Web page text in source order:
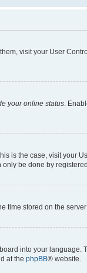
visit your User
your online status .
is the case, visit your
be done by
stored on the
into your
at the phpBB® website.